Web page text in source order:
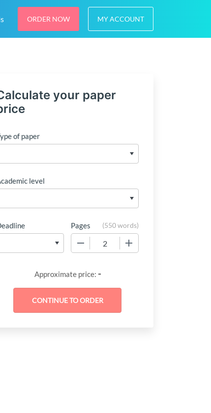
ORDER NOW MY ACCOUNT
your paper
of paper
level
Pages (550 words)
Approximate price: -